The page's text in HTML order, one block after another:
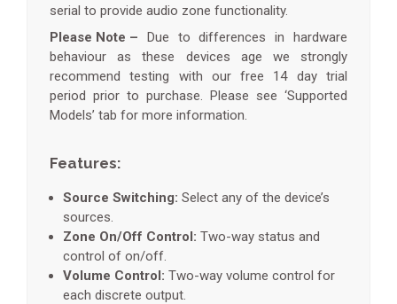
serial to provide audio zone functionality.
Please Note – Due to differences in hardware
behaviour as these devices age we strongly
recommend testing with our free 14 day trial
period prior to purchase. Please see ‘Supported
Models’ tab for more information.
Features:
Source Switching: Select any of the device’s
sources.
Zone On/Off Control: Two-way status and
control of on/off.
Volume Control: Two-way volume control for
each discrete output.